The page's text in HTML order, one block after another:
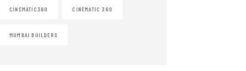
CINEMATIC360 CINEMATIC 360
MUMBAI BUILDERS